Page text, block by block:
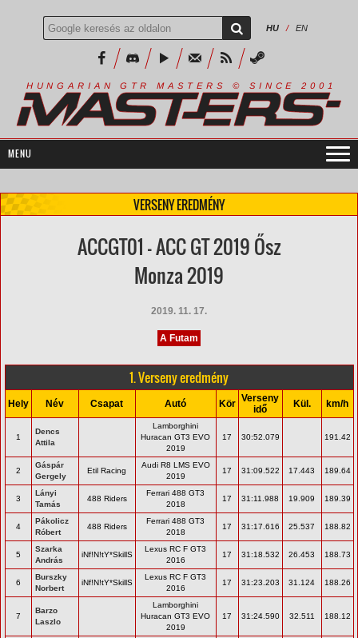
HU / EN
H U N G A R I A N G T R M A S T E R S © S I N C E 2 0 0 1
VERSENY EREDMÉNY
ACCGT01 - ACC GT 2019 Ősz
Monza 2019
2019. 11. 17.
A Futam
1. Verseny eredmény
Hely Név Csapat Autó Kör Verseny
idő
Kül. km/h
1
Dencs
Attila
Lamborghini
Huracan GT3 EVO
2019
17 30:52.079 191.42
2
Gáspár
Gergely
Etil Racing
Audi R8 LMS EVO
2019
17 31:09.522 17.443 189.64
3
Lányi
Tamás
488 Riders
Ferrari 488 GT3
2018
17 31:11.988 19.909 189.39
4
Pákolicz
Róbert
488 Riders
Ferrari 488 GT3
2018
17 31:17.616 25.537 188.82
5
Szarka
András
iNf!N!tY*SkillS
Lexus RC F GT3
2016
17 31:18.532 26.453 188.73
6
Burszky
Norbert
iNf!N!tY*SkillS
Lexus RC F GT3
2016
17 31:23.203 31.124 188.26
7
Barzo
Laszlo
Lamborghini
Huracan GT3 EVO
2019
17 31:24.590 32.511 188.12